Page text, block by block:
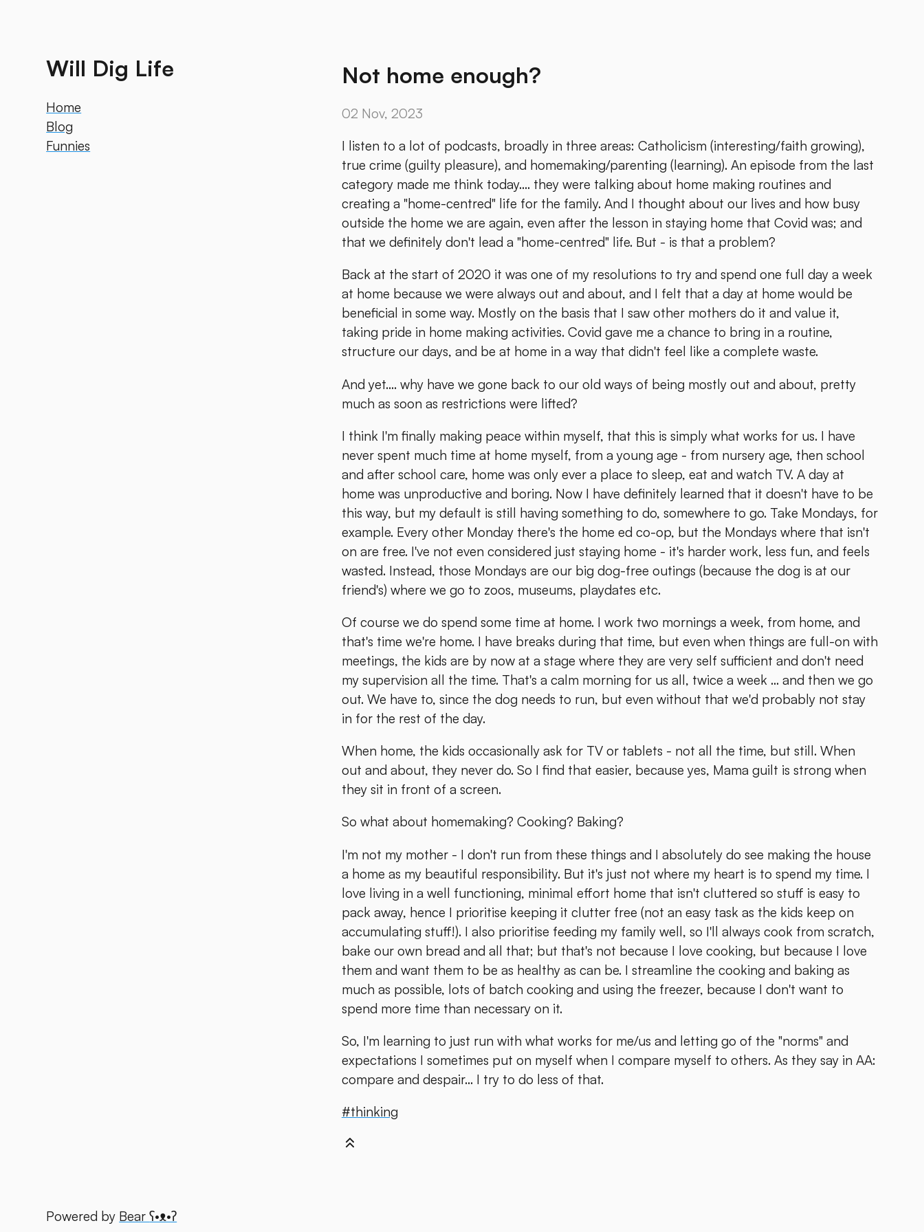
Will Dig Life
Home
Blog
Funnies
Not home enough?
02 Nov, 2023
I listen to a lot of podcasts, broadly in three areas: Catholicism (interesting/faith growing),
true crime (guilty pleasure), and homemaking/parenting (learning). An episode from the last
category made me think today.... they were talking about home making routines and
creating a "home-centred" life for the family. And I thought about our lives and how busy
outside the home we are again, even after the lesson in staying home that Covid was; and
that we definitely don't lead a "home-centred" life. But - is that a problem?
Back at the start of 2020 it was one of my resolutions to try and spend one full day a week
at home because we were always out and about, and I felt that a day at home would be
beneficial in some way. Mostly on the basis that I saw other mothers do it and value it,
taking pride in home making activities. Covid gave me a chance to bring in a routine,
structure our days, and be at home in a way that didn't feel like a complete waste.
And yet.... why have we gone back to our old ways of being mostly out and about, pretty
much as soon as restrictions were lifted?
I think I'm finally making peace within myself, that this is simply what works for us. I have
never spent much time at home myself, from a young age - from nursery age, then school
and after school care, home was only ever a place to sleep, eat and watch TV. A day at
home was unproductive and boring. Now I have definitely learned that it doesn't have to be
this way, but my default is still having something to do, somewhere to go. Take Mondays, for
example. Every other Monday there's the home ed co-op, but the Mondays where that isn't
on are free. I've not even considered just staying home - it's harder work, less fun, and feels
wasted. Instead, those Mondays are our big dog-free outings (because the dog is at our
friend's) where we go to zoos, museums, playdates etc.
Of course we do spend some time at home. I work two mornings a week, from home, and
that's time we're home. I have breaks during that time, but even when things are full-on with
meetings, the kids are by now at a stage where they are very self sufficient and don't need
my supervision all the time. That's a calm morning for us all, twice a week ... and then we go
out. We have to, since the dog needs to run, but even without that we'd probably not stay
in for the rest of the day.
When home, the kids occasionally ask for TV or tablets - not all the time, but still. When
out and about, they never do. So I find that easier, because yes, Mama guilt is strong when
they sit in front of a screen.
So what about homemaking? Cooking? Baking?
I'm not my mother - I don't run from these things and I absolutely do see making the house
a home as my beautiful responsibility. But it's just not where my heart is to spend my time. I
love living in a well functioning, minimal effort home that isn't cluttered so stuff is easy to
pack away, hence I prioritise keeping it clutter free (not an easy task as the kids keep on
accumulating stuff!). I also prioritise feeding my family well, so I'll always cook from scratch,
bake our own bread and all that; but that's not because I love cooking, but because I love
them and want them to be as healthy as can be. I streamline the cooking and baking as
much as possible, lots of batch cooking and using the freezer, because I don't want to
spend more time than necessary on it.
So, I'm learning to just run with what works for me/us and letting go of the "norms" and
expectations I sometimes put on myself when I compare myself to others. As they say in AA:
compare and despair... I try to do less of that.
#thinking
Powered by Bearʕ•ᴥ•ʔ